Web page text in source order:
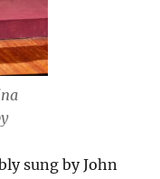
sung by John